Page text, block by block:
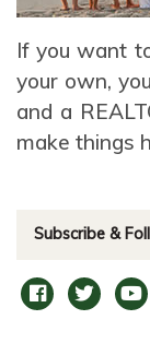
If you want
your own,
and a
make things
Subscribe &